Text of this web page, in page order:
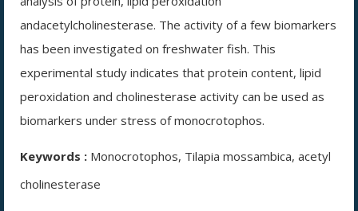
andacetylcholinesterase. The activity of a few biomarkers
has been investigated on freshwater fish. This
experimental study indicates that protein content, lipid
peroxidation and cholinesterase activity can be used as
biomarkers under stress of monocrotophos.
Keywords : Monocrotophos, Tilapia mossambica, acetyl
cholinesterase